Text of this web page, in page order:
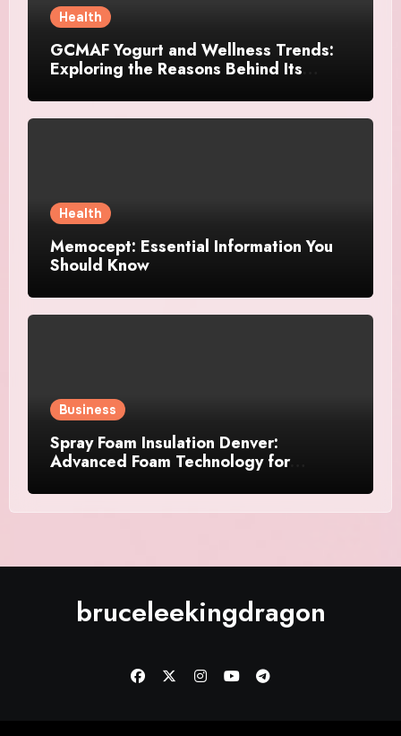
Health
GCMAF Yogurt and Wellness Trends:
Exploring the Reasons Behind Its
Health
Memocept: Essential Information You
Should Know
Business
Spray Foam Insulation Denver:
Advanced Foam Technology for
Insulation Results
bruceleekingdragon